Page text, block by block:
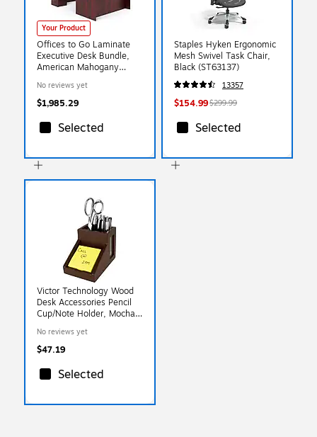
Your Product
Offices to Go Laminate
Executive Desk Bundle,
American Mahogany
No reviews yet
$1,985.29
Selected
Staples Hyken Ergonomic
Mesh Swivel Task Chair,
Black (ST63137)
13357
$154.99$299.99
Selected
Victor Technology Wood
Desk Accessories Pencil
Cup/Note Holder, Mocha
1/4"W X 4"D
No reviews yet
$47.19
Selected